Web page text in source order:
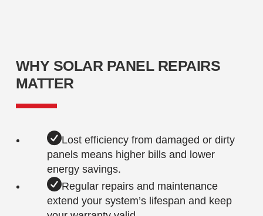
WHY SOLAR PANEL REPAIRS
MATTER
Lost efficiency from damaged or dirty
panels means higher bills and lower
energy savings.
Regular repairs and maintenance
extend your system’s lifespan and keep